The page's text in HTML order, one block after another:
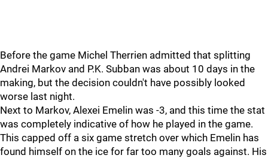
Before the game Michel Therrien admitted that splitting
Andrei Markov and P.K. Subban was about 10 days in the
making, but the decision couldn't have possibly looked
worse last night.
Next to Markov, Alexei Emelin was -3, and this time the stat
was completely indicative of how he played in the game.
This capped off a six game stretch over which Emelin has
found himself on the ice for far too many goals against. His